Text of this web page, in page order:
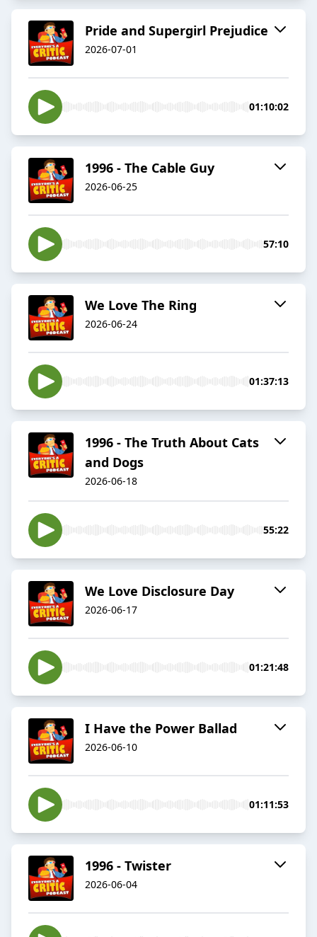
Pride and Supergirl Prejudice
2026-07-01
01:10:02
1996 - The Cable Guy
2026-06-25
57:10
We Love The Ring
2026-06-24
01:37:13
1996 - The Truth About Cats
and Dogs
2026-06-18
55:22
We Love Disclosure Day
2026-06-17
01:21:48
I Have the Power Ballad
2026-06-10
01:11:53
1996 - Twister
2026-06-04